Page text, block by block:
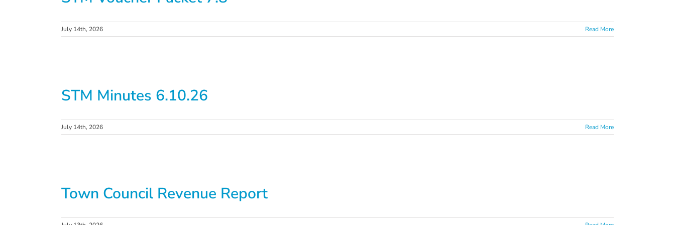
July 14th, 2026 Read More
STM Minutes 6.10.26
July 14th, 2026 Read More
Town Council Revenue Report